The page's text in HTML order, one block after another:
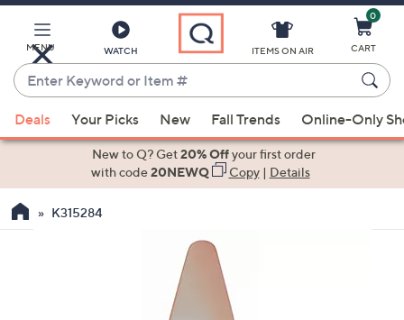
Main
Content
MENU WATCH
Enter
Keyword
or
Item
suggestions
the
ITEMS ON AIR
0
CART
Deals Your Picks New Fall Trends Online-Only
New to Q? Get20% Offyour first order
with code20NEWQ Copy| Details
K315284